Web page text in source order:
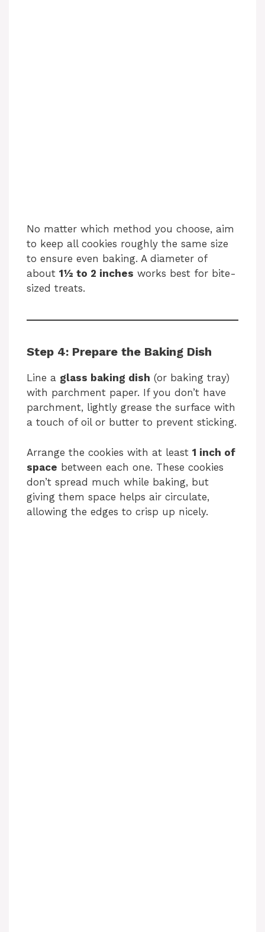
No matter which method you choose, aim
to keep all cookies roughly the same size
to ensure even baking. A diameter of
about 1½ to 2 inches works best for bite-
sized treats.
Step 4: Prepare the Baking Dish
Line a glass baking dish (or baking tray)
with parchment paper. If you don’t have
parchment, lightly grease the surface with
a touch of oil or butter to prevent sticking.
Arrange the cookies with at least 1 inch of
space between each one. These cookies
don’t spread much while baking, but
giving them space helps air circulate,
allowing the edges to crisp up nicely.